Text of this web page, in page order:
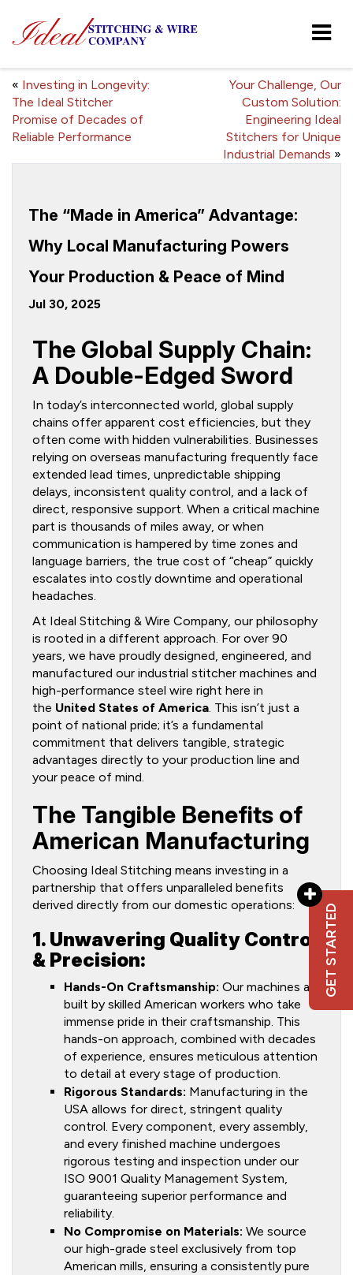
GET STARTED
« Investing in Longevity:
The Ideal Stitcher
Promise of Decades of
Reliable Performance
Your Challenge, Our
Custom Solution:
Engineering Ideal
Stitchers for Unique
Industrial Demands »
The “Made in America” Advantage:
Why Local Manufacturing Powers
Your Production & Peace of Mind
Jul 30, 2025
The Global Supply Chain:
A Double-Edged Sword
In today’s interconnected world, global supply
chains offer apparent cost efficiencies, but they
often come with hidden vulnerabilities. Businesses
relying on overseas manufacturing frequently face
extended lead times, unpredictable shipping
delays, inconsistent quality control, and a lack of
direct, responsive support. When a critical machine
part is thousands of miles away, or when
communication is hampered by time zones and
language barriers, the true cost of “cheap” quickly
escalates into costly downtime and operational
headaches.
At Ideal Stitching & Wire Company, our philosophy
is rooted in a different approach. For over 90
years, we have proudly designed, engineered, and
manufactured our industrial stitcher machines and
high-performance steel wire right here in
the United States of America. This isn’t just a
point of national pride; it’s a fundamental
commitment that delivers tangible, strategic
advantages directly to your production line and
your peace of mind.
The Tangible Benefits of
American Manufacturing
Choosing Ideal Stitching means investing in a
partnership that offers unparalleled benefits
derived directly from our domestic operations:
1. Unwavering Quality Control
& Precision:
Hands-On Craftsmanship: Our machines are
built by skilled American workers who take
immense pride in their craftsmanship. This
hands-on approach, combined with decades
of experience, ensures meticulous attention
to detail at every stage of production.
Rigorous Standards: Manufacturing in the
USA allows for direct, stringent quality
control. Every component, every assembly,
and every finished machine undergoes
rigorous testing and inspection under our
ISO 9001 Quality Management System,
guaranteeing superior performance and
reliability.
No Compromise on Materials: We source
our high-grade steel exclusively from top
American mills, ensuring a consistently pure